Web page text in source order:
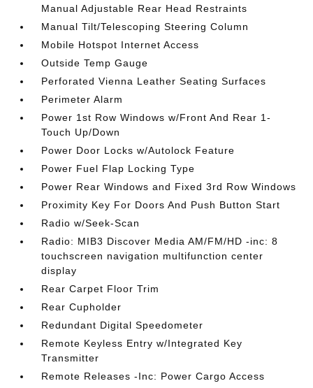
Manual Adjustable Rear Head Restraints
Manual Tilt/Telescoping Steering Column
Mobile Hotspot Internet Access
Outside Temp Gauge
Perforated Vienna Leather Seating Surfaces
Perimeter Alarm
Power 1st Row Windows w/Front And Rear 1-
Touch Up/Down
Power Door Locks w/Autolock Feature
Power Fuel Flap Locking Type
Power Rear Windows and Fixed 3rd Row Windows
Proximity Key For Doors And Push Button Start
Radio w/Seek-Scan
Radio: MIB3 Discover Media AM/FM/HD -inc: 8
touchscreen navigation multifunction center
display
Rear Carpet Floor Trim
Rear Cupholder
Redundant Digital Speedometer
Remote Keyless Entry w/Integrated Key
Transmitter
Remote Releases -Inc: Power Cargo Access